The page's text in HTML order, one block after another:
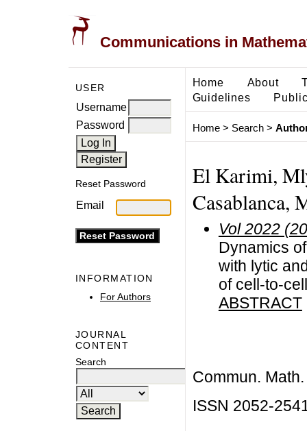
Communications in
USER
Username
Password
Reset Password
Email
INFORMATION
For Authors
JOURNAL
CONTENT
Search
Home About
Guidelines
Home> Search>
El Karimi,
Casablanca,
Vol 2022
Dynamics
with lytic
of cell-to-
ABSTRACT
Commun.
ISSN 2052-